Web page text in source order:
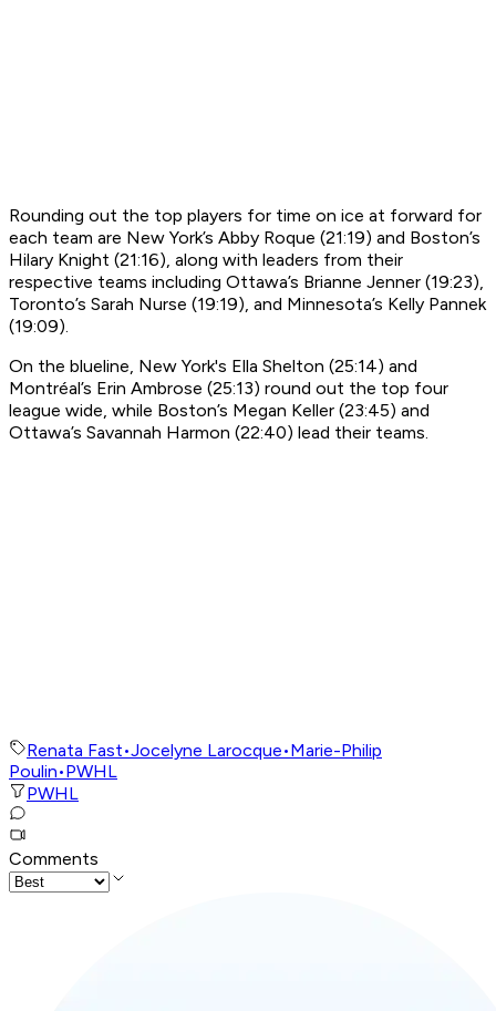
Rounding out the top players for time on ice at forward for
each team are New York’s Abby Roque (21:19) and Boston’s
Hilary Knight (21:16), along with leaders from their
respective teams including Ottawa’s Brianne Jenner (19:23),
Toronto’s Sarah Nurse (19:19), and Minnesota’s Kelly Pannek
(19:09).
On the blueline, New York's Ella Shelton (25:14) and
Montréal’s Erin Ambrose (25:13) round out the top four
league wide, while Boston’s Megan Keller (23:45) and
Ottawa’s Savannah Harmon (22:40) lead their teams.
Renata Fast•Jocelyne Larocque•Marie-Philip
Poulin•PWHL
PWHL
Comments